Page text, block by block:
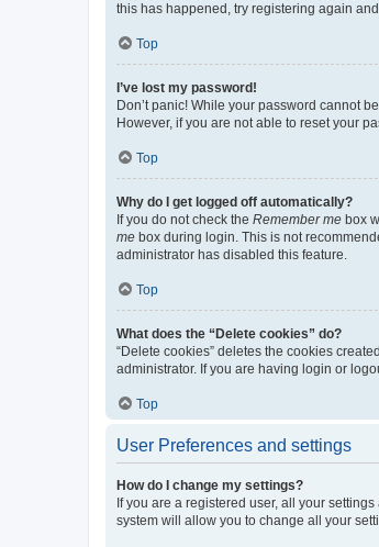
this has happened, try registering again
Top
I’ve lost my password!
Don’t panic! While your password cannot
However, if you are not able to reset your
Top
Why do I get logged off automatically?
If you do not check the Remember me box
me box during login. This is not
administrator has disabled this feature.
Top
What does the “Delete cookies” do?
“Delete cookies” deletes the cookies
administrator. If you are having login or
Top
User Preferences and settings
How do I change my settings?
If you are a registered user, all your
system will allow you to change all your